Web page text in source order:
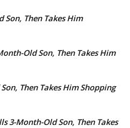
Son, Then Takes Him
Old Son, Then Takes Him
Then Takes Him Shopping
3-Month-Old Son, Then Takes